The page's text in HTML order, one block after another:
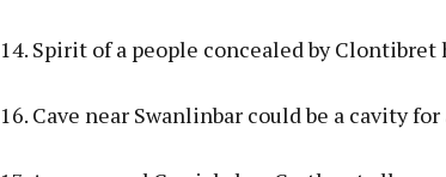
14. Spirit of a people concealed by Clontibret
16. Cave near Swanlinbar could be a cavity